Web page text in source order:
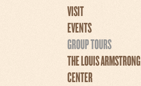
VISIT
EVENTS
GROUP TOURS
THE LOUIS ARMSTRONG
CENTER